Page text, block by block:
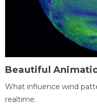
Beautiful
What influence wind
realtime.